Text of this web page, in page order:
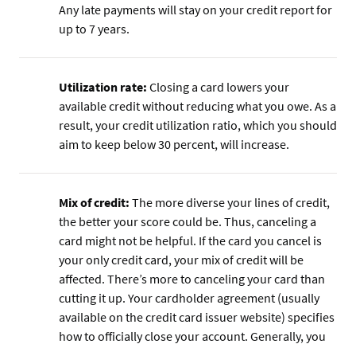
Any late payments will stay on your credit report for
up to 7 years.
Utilization rate: Closing a card lowers your
available credit without reducing what you owe. As a
result, your credit utilization ratio, which you should
aim to keep below 30 percent, will increase.
Mix of credit: The more diverse your lines of credit,
the better your score could be. Thus, canceling a
card might not be helpful. If the card you cancel is
your only credit card, your mix of credit will be
affected. There’s more to canceling your card than
cutting it up. Your cardholder agreement (usually
available on the credit card issuer website) specifies
how to officially close your account. Generally, you